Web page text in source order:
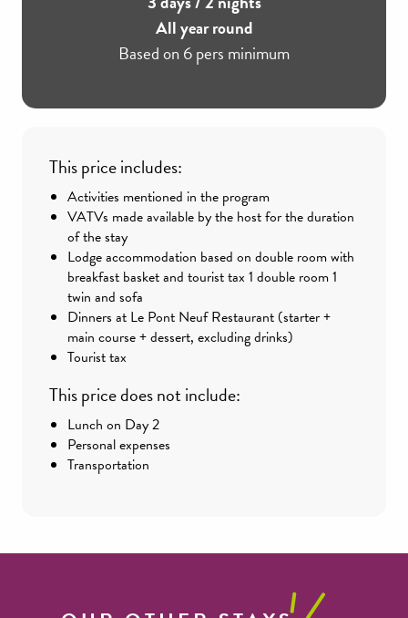
All year round
Based on 6 pers minimum
This price includes:
Activities mentioned in the program
VATVs made available by the host for the duration
of the stay
Lodge accommodation based on double room with
breakfast basket and tourist tax 1 double room 1
twin and sofa
Dinners at Le Pont Neuf Restaurant (starter +
main course + dessert, excluding drinks)
Tourist tax
This price does not include:
Lunch on Day 2
Personal expenses
Transportation